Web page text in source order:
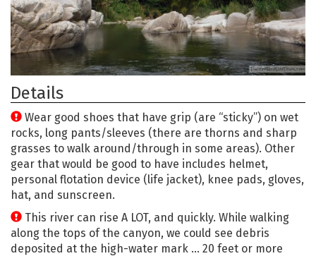
Details
Wear good shoes that have grip (are “sticky”) on wet
rocks, long pants/sleeves (there are thorns and sharp
grasses to walk around/through in some areas). Other
gear that would be good to have includes helmet,
personal flotation device (life jacket), knee pads, gloves,
hat, and sunscreen.
This river can rise A LOT, and quickly. While walking
along the tops of the canyon, we could see debris
deposited at the high-water mark … 20 feet or more